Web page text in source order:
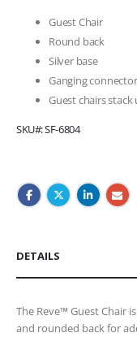
gallery
Guest Chair
Round back
Silver base
Ganging
Guest chairs
SKU SF-6804
DETAILS
The Reve™ Guest Chair
and rounded back for